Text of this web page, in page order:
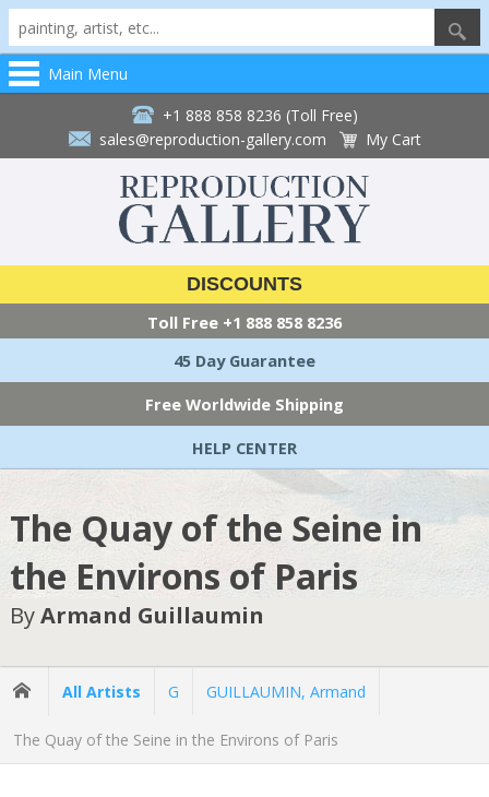
Main Menu
+1 888 858 8236 (Toll Free)
sales@reproduction-gallery.com
My Cart
DISCOUNTS
Toll Free +1 888 858 8236
45 Day Guarantee
Free Worldwide Shipping
HELP CENTER
The Quay of the Seine in
the Environs of Paris
ByArmand Guillaumin
All Artists G GUILLAUMIN, Armand
The Quay of the Seine in the Environs of Paris